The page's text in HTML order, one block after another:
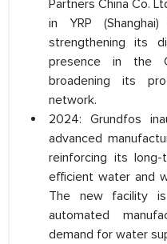
Partners China Co.
in YRP
strengthening its
presence in the
broadening its
network.
2024: Grundfos
advanced
reinforcing its
efficient water and
The new facility
automated
demand for water